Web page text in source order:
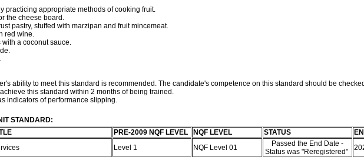
practicing appropriate methods of cooking fruit.
the cheese board.
pastry, stuffed with marzipan and fruit mincemeat.
red wine.
a coconut sauce.
ability to meet this standard is recommended. The candidate's competence on this standard should be
this standard within 2 months of being trained.
indicators of performance slipping.
STANDARD:
PRE-2009 NQF LEVEL NQF LEVEL STATUS
Level 1 NQF Level 01
Passed the End Date -
Status was "Reregistered"